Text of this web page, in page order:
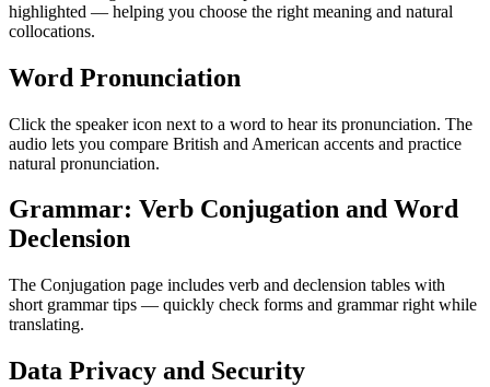
highlighted — helping you choose the right meaning and natural
collocations.
Word Pronunciation
Click the speaker icon next to a word to hear its pronunciation. The
audio lets you compare British and American accents and practice
natural pronunciation.
Grammar: Verb Conjugation and Word
Declension
The Conjugation page includes verb and declension tables with
short grammar tips — quickly check forms and grammar right while
translating.
Data Privacy and Security